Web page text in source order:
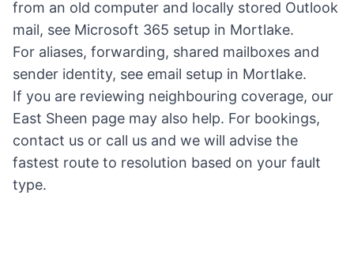
from an old computer and locally stored Outlook
mail, see Microsoft 365 setup in Mortlake.
For aliases, forwarding, shared mailboxes and
sender identity, see email setup in Mortlake.
If you are reviewing neighbouring coverage, our
East Sheen page may also help. For bookings,
contact us or call us and we will advise the
fastest route to resolution based on your fault
type.